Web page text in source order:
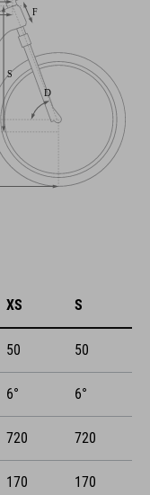
XS S
50 50
6° 6°
720 720
170 170